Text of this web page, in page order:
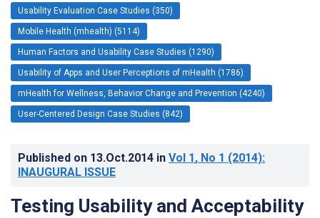
Usability Evaluation Case Studies (350)
Mobile Health (mhealth) (5114)
Human Factors and Usability Case Studies (1290)
Usability of Apps and User Perceptions of mHealth (1786)
mHealth for Wellness, Behavior Change and Prevention (4240)
User-Centered Design Case Studies (842)
Published on 13.Oct.2014 in Vol 1, No 1 (2014):
INAUGURAL ISSUE
Testing Usability and Acceptability